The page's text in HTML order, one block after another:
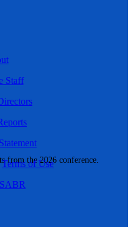
from the 2026 conference.
Staff
Terms of Use